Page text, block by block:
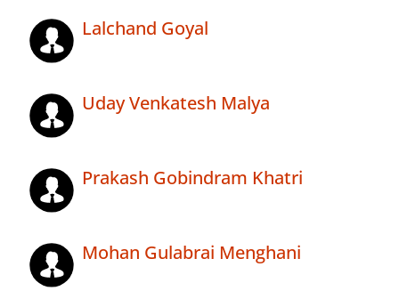
Lalchand Goyal
Uday Venkatesh Malya
Prakash Gobindram Khatri
Mohan Gulabrai Menghani